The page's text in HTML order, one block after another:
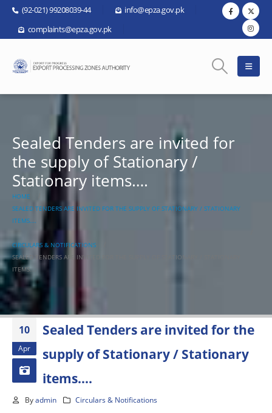
(92-021) 99208039-44
info@epza.gov.pk
complaints@epza.gov.pk
Sealed Tenders are invited for
the supply of Stationary /
Stationary items….
HOME
SEALED TENDERS ARE INVITED FOR THE SUPPLY OF STATIONARY / STATIONARY
ITEMS….
CIRCULARS & NOTIFICATIONS
SEALED TENDERS ARE INVITED FOR THE SUPPLY OF STATIONARY / STATIONARY
ITEMS….
10
Apr
Sealed Tenders are invited for the
supply of Stationary / Stationary
items….
By admin Circulars & Notifications